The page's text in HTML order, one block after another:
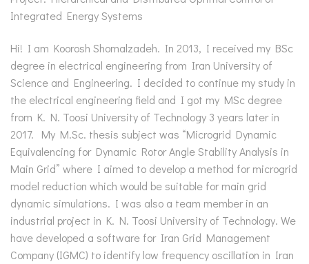
Integrated Energy Systems
Hi! I am Koorosh Shomalzadeh. In 2013, I received my BSc
degree in electrical engineering from Iran University of
Science and Engineering. I decided to continue my study in
the electrical engineering field and I got my MSc degree
from K. N. Toosi University of Technology 3 years later in
2017. My M.Sc. thesis subject was “Microgrid Dynamic
Equivalencing for Dynamic Rotor Angle Stability Analysis in
Main Grid” where I aimed to develop a method for microgrid
model reduction which would be suitable for main grid
dynamic simulations. I was also a team member in an
industrial project in K. N. Toosi University of Technology. We
have developed a software for Iran Grid Management
Company (IGMC) to identify low frequency oscillation in Iran